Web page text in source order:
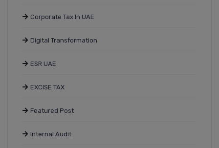
Corporate Tax In UAE
Digital Transformation
ESR UAE
EXCISE TAX
Featured Post
Internal Audit